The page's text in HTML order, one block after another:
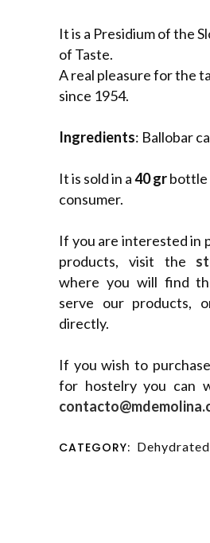
It is a Presidium of the
of Taste.
A real pleasure for the
since 1954.
Ingredients: Ballobar
It is sold in a40 grbottle
consumer.
If you are interested in
products, visit the
where you will find
serve our products,
directly.
If you wish to
for hostelry you can
CATEGORY: Dehydrated